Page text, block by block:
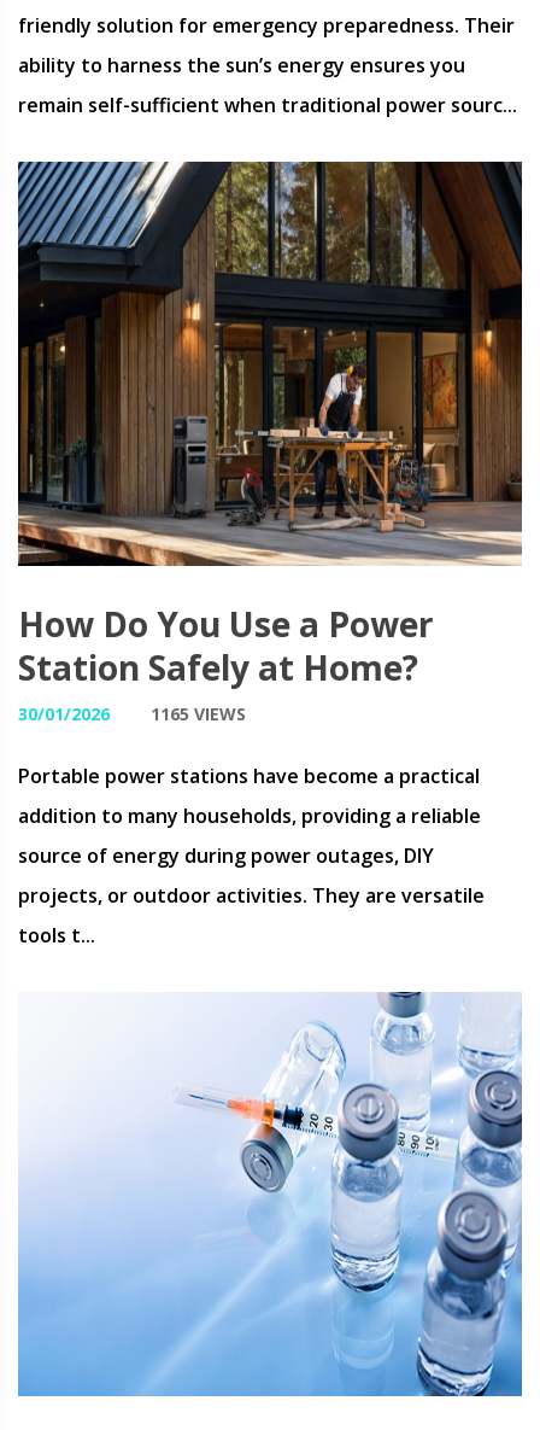
friendly solution for emergency preparedness. Their
ability to harness the sun’s energy ensures you
remain self-sufficient when traditional power sourc...
How Do You Use a Power
Station Safely at Home?
30/01/2026 1165 VIEWS
Portable power stations have become a practical
addition to many households, providing a reliable
source of energy during power outages, DIY
projects, or outdoor activities. They are versatile
tools t...